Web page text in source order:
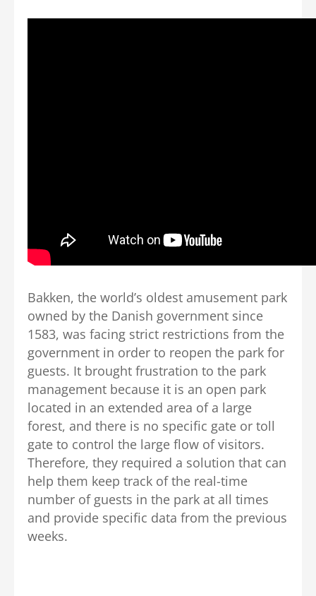
Bakken, the world’s oldest amusement park
owned by the Danish government since
1583, was facing strict restrictions from the
government in order to reopen the park for
guests. It brought frustration to the park
management because it is an open park
located in an extended area of a large
forest, and there is no specific gate or toll
gate to control the large flow of visitors.
Therefore, they required a solution that can
help them keep track of the real-time
number of guests in the park at all times
and provide specific data from the previous
weeks.